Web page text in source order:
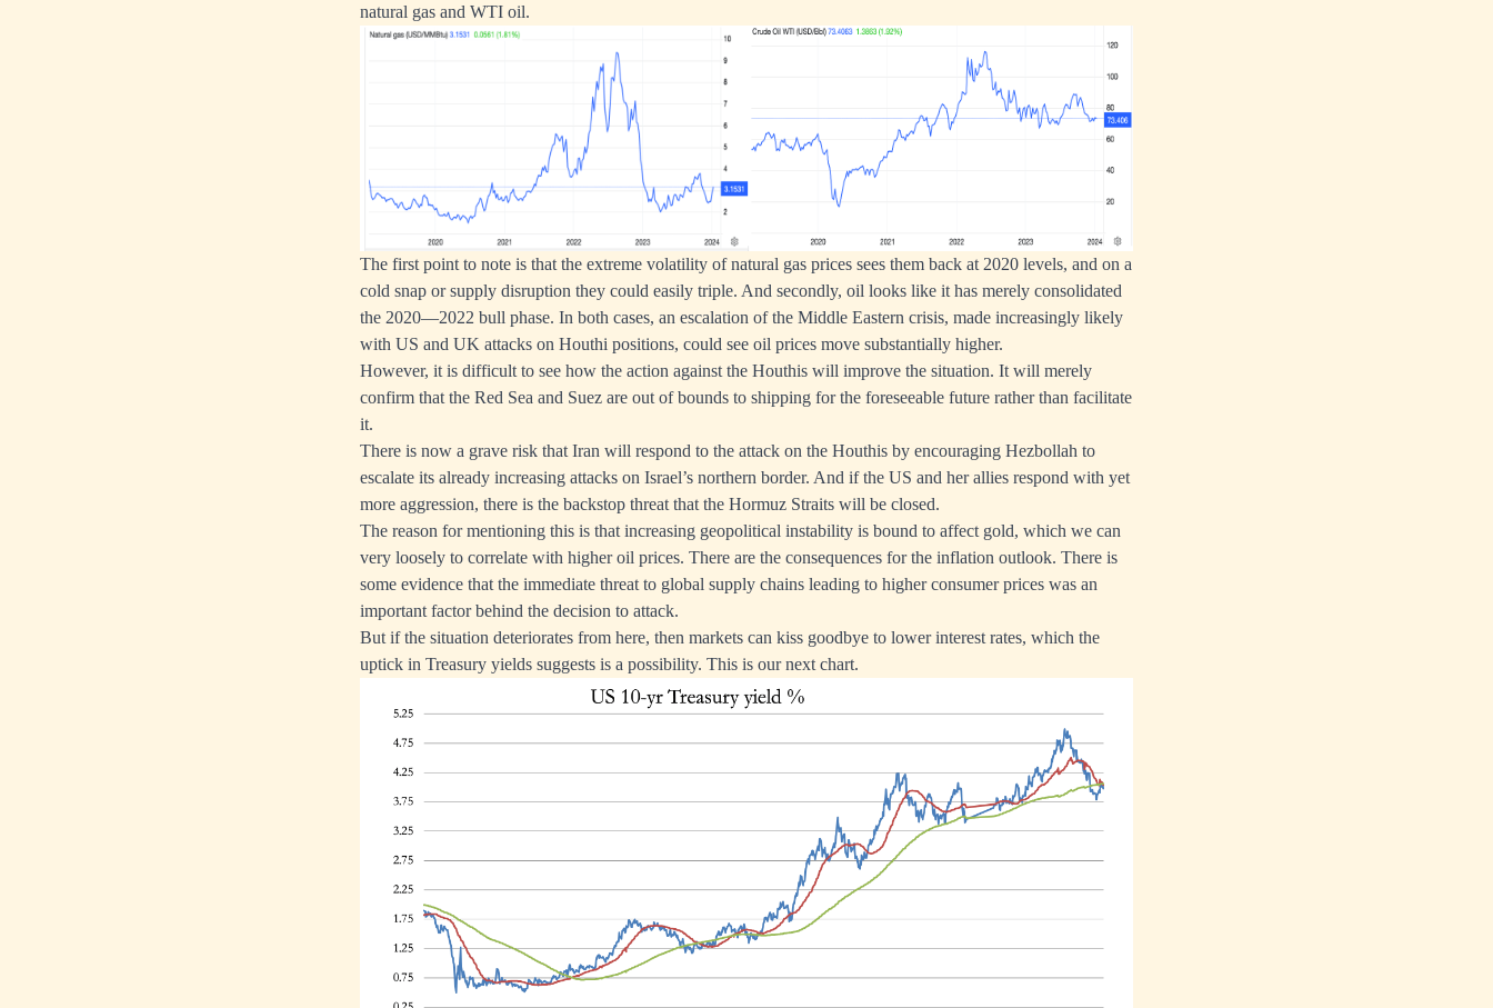
natural gas and WTI oil.
The first point to note is that the extreme volatility of natural gas prices sees them back at 2020 levels, and on a
cold snap or supply disruption they could easily triple. And secondly, oil looks like it has merely consolidated
the 2020—2022 bull phase. In both cases, an escalation of the Middle Eastern crisis, made increasingly likely
with US and UK attacks on Houthi positions, could see oil prices move substantially higher.
However, it is difficult to see how the action against the Houthis will improve the situation. It will merely
confirm that the Red Sea and Suez are out of bounds to shipping for the foreseeable future rather than facilitate
it.
There is now a grave risk that Iran will respond to the attack on the Houthis by encouraging Hezbollah to
escalate its already increasing attacks on Israel’s northern border. And if the US and her allies respond with yet
more aggression, there is the backstop threat that the Hormuz Straits will be closed.
The reason for mentioning this is that increasing geopolitical instability is bound to affect gold, which we can
very loosely to correlate with higher oil prices. There are the consequences for the inflation outlook. There is
some evidence that the immediate threat to global supply chains leading to higher consumer prices was an
important factor behind the decision to attack.
But if the situation deteriorates from here, then markets can kiss goodbye to lower interest rates, which the
uptick in Treasury yields suggests is a possibility. This is our next chart.